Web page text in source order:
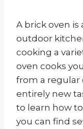
A brick oven
outdoor
cooking a
oven cooks
from a regular
entirely new
to learn how
you can find